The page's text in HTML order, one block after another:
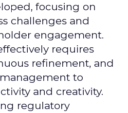
focusing on
challenges and
engagement.
requires
refinement, and
to
and creativity.
regulatory